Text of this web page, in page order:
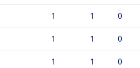
1 1 0
1 1 0
1 1 0